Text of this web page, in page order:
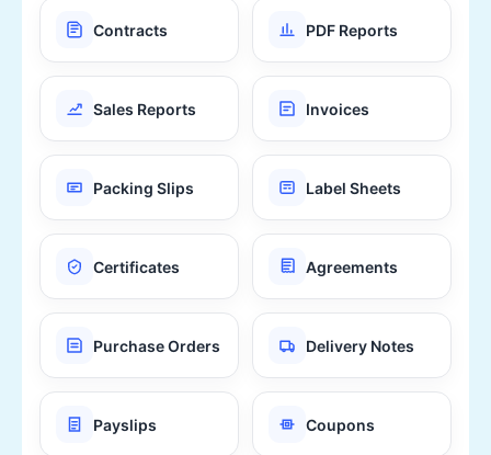
Contracts PDF Reports
Sales Reports Invoices
Packing Slips Label Sheets
Certificates Agreements
Purchase Orders Delivery Notes
Payslips Coupons